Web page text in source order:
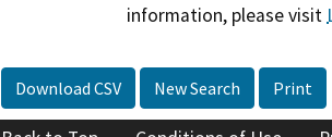
information, please visit
Download CSV New Search Print